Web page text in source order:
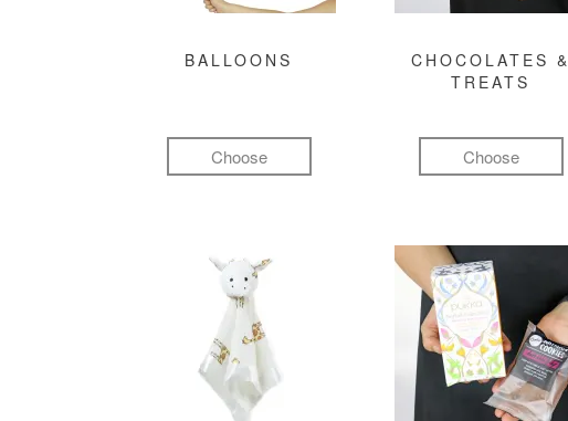
BALLOONS
Choose
CHOCOLATES &
TREATS
Choose